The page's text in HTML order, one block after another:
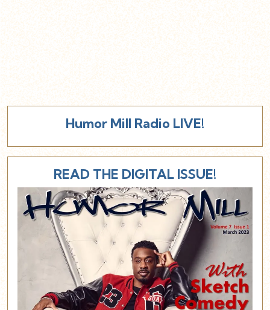
Humor Mill Radio LIVE!
READ THE DIGITAL ISSUE!